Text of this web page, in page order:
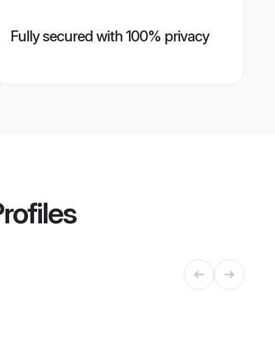
Fully secured with 100% privacy